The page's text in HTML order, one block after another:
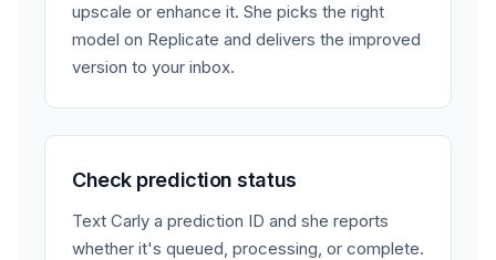
upscale or enhance it. She picks the right
model on Replicate and delivers the improved
version to your inbox.
Check prediction status
Text Carly a prediction ID and she reports
whether it's queued, processing, or complete.